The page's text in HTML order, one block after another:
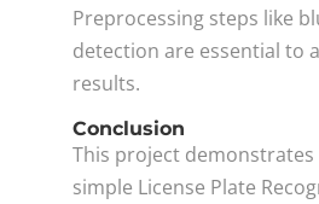
Preprocessing steps like
detection are essential to
results.
Conclusion
This project
simple License Plate